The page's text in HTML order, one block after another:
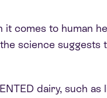
comes to human
science
dairy, such